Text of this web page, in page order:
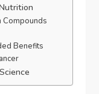
Compounds
Benefits